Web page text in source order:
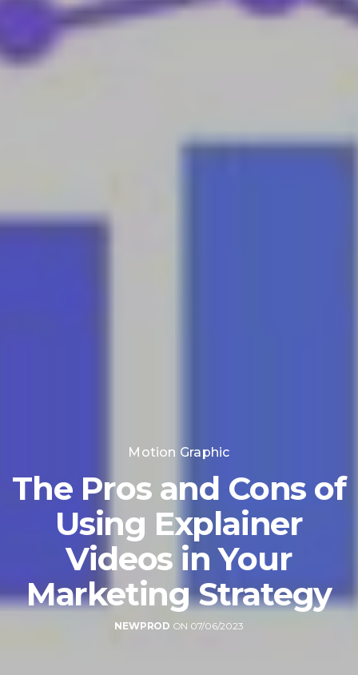
Motion Graphic
The Pros and Cons of
Using Explainer
Videos in Your
Marketing Strategy
NEWPROD ON 07/06/2023